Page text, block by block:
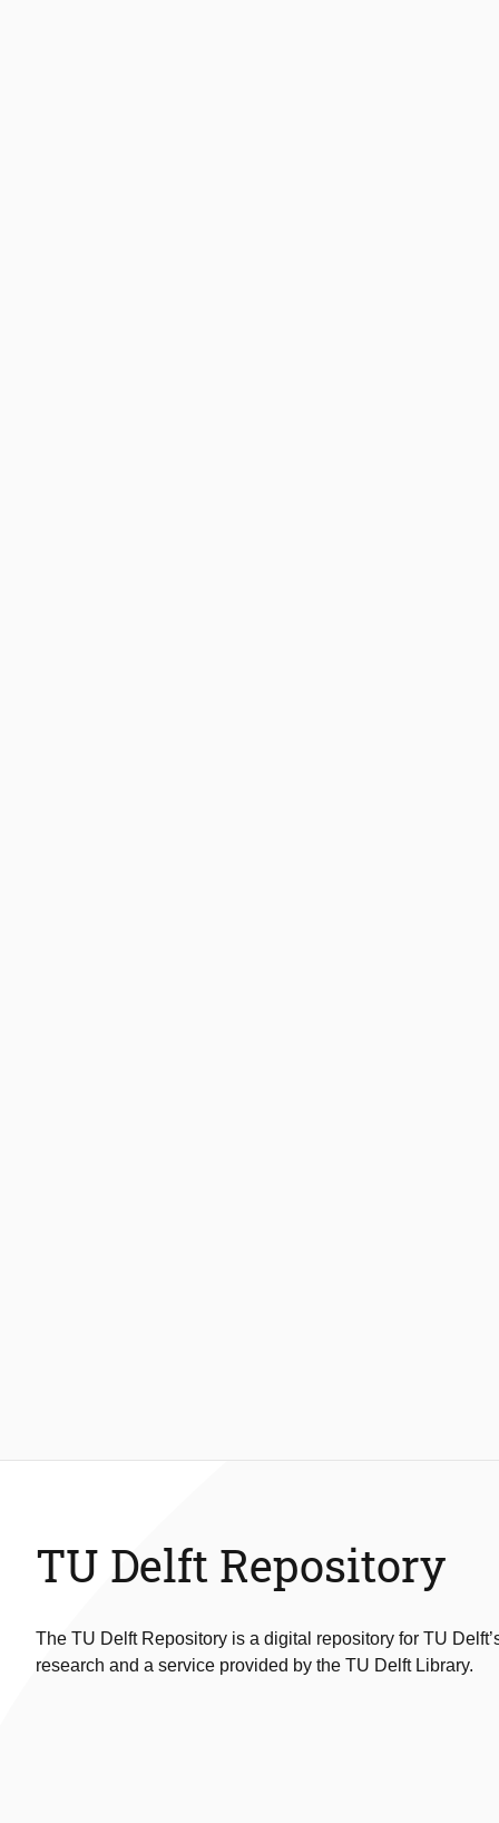
TU Delft Repository
The TU Delft Repository is a digital repository for TU
research and a service provided by the TU Delft Library.